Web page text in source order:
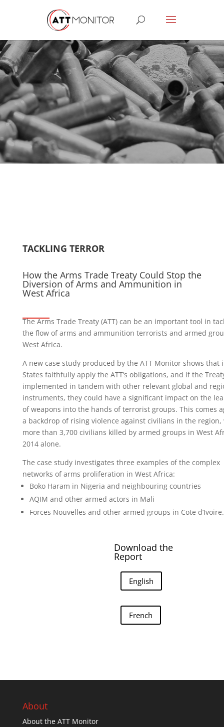
TACKLING TERROR
How the Arms Trade Treaty Could Stop the
Diversion of Arms and Ammunition in
West Africa
The Arms Trade Treaty (ATT) can be an important tool in
the flow of arms and ammunition terrorists and armed
West Africa.
A new case study produced by the ATT Monitor shows that
States faithfully apply the ATT’s obligations, and if the
implemented in tandem with other relevant global and
instruments, they could have a significant impact on the
of weapons into the hands of terrorist groups. This comes
a backdrop of rising violence against civilians in the region,
more than 3,700 civilians killed by armed groups in West
2014 alone.
The case study investigates three examples of the complex
networks of arms proliferation in West Africa:
Boko Haram in Nigeria and neighbouring countries
AQIM and other armed actors in Mali
Forces Nouvelles and other armed groups in Cote d’Ivoire.
Download the
Report
English
French
About
About the ATT Monitor